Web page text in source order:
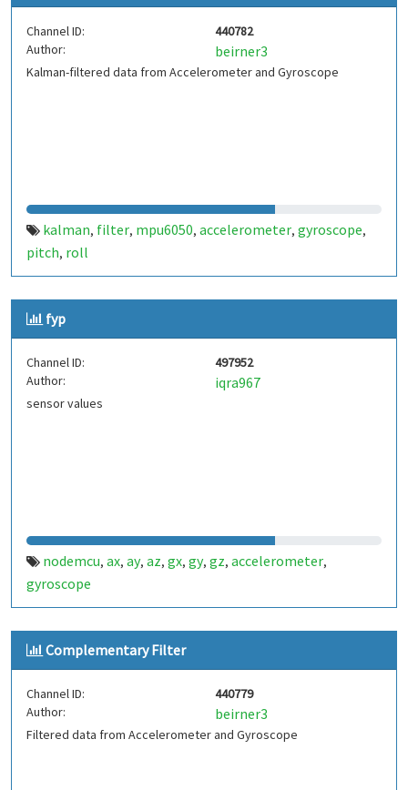
Channel ID:
440782
Author:
beirner3
Kalman-filtered data from Accelerometer and Gyroscope
kalman, filter, mpu6050, accelerometer, gyroscope,
pitch, roll
fyp
Channel ID:
497952
Author:
iqra967
sensor values
nodemcu, ax, ay, az, gx, gy, gz, accelerometer,
gyroscope
Complementary Filter
Channel ID:
440779
Author:
beirner3
Filtered data from Accelerometer and Gyroscope